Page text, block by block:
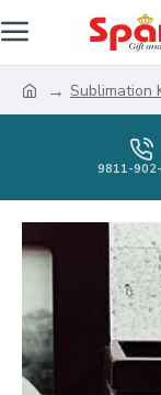
Sublimation
9811-